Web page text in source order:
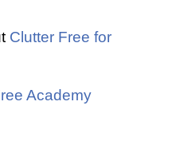
Clutter Free for
Academy